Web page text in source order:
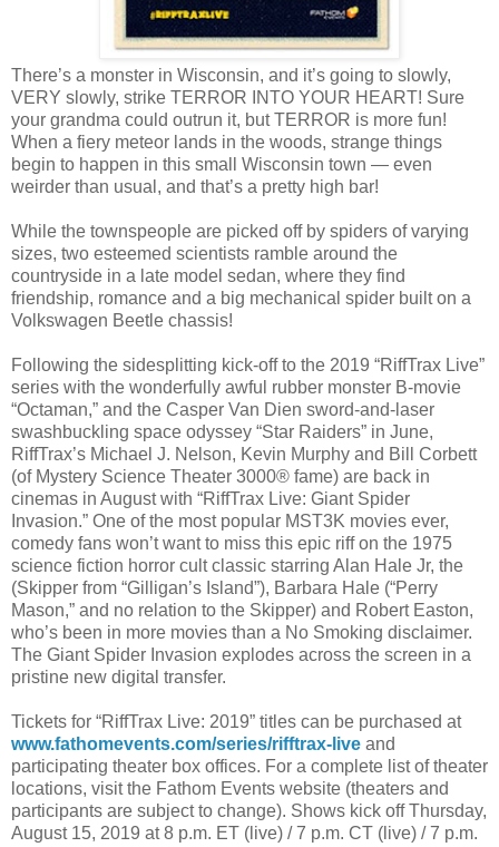
There’s a monster in Wisconsin, and it’s going to slowly,
VERY slowly, strike TERROR INTO YOUR HEART! Sure
your grandma could outrun it, but TERROR is more fun!
When a fiery meteor lands in the woods, strange things
begin to happen in this small Wisconsin town — even
weirder than usual, and that’s a pretty high bar!
While the townspeople are picked off by spiders of varying
sizes, two esteemed scientists ramble around the
countryside in a late model sedan, where they find
friendship, romance and a big mechanical spider built on a
Volkswagen Beetle chassis!
Following the sidesplitting kick-off to the 2019 “RiffTrax Live”
series with the wonderfully awful rubber monster B-movie
“Octaman,” and the Casper Van Dien sword-and-laser
swashbuckling space odyssey “Star Raiders” in June,
RiffTrax’s Michael J. Nelson, Kevin Murphy and Bill Corbett
(of Mystery Science Theater 3000® fame) are back in
cinemas in August with “RiffTrax Live: Giant Spider
Invasion.” One of the most popular MST3K movies ever,
comedy fans won’t want to miss this epic riff on the 1975
science fiction horror cult classic starring Alan Hale Jr, the
(Skipper from “Gilligan’s Island”), Barbara Hale (“Perry
Mason,” and no relation to the Skipper) and Robert Easton,
who’s been in more movies than a No Smoking disclaimer.
The Giant Spider Invasion explodes across the screen in a
pristine new digital transfer.
Tickets for “RiffTrax Live: 2019” titles can be purchased at
www.fathomevents.com/series/rifftrax-live and
participating theater box offices. For a complete list of theater
locations, visit the Fathom Events website (theaters and
participants are subject to change). Shows kick off Thursday,
August 15, 2019 at 8 p.m. ET (live) / 7 p.m. CT (live) / 7 p.m.